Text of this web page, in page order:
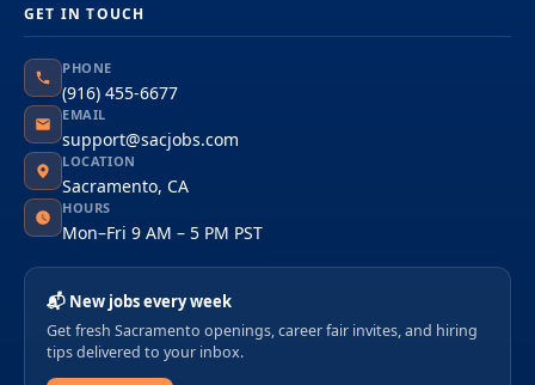
GET IN TOUCH
PHONE
(916) 455-6677
EMAIL
support@sacjobs.com
LOCATION
Sacramento, CA
HOURS
Mon–Fri 9 AM – 5 PM PST
📬 New jobs every week
Get fresh Sacramento openings, career fair invites, and hiring
tips delivered to your inbox.